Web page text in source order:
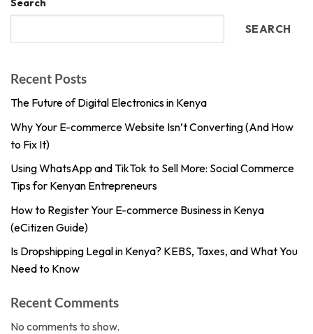
SEARCH
Recent Posts
The Future of Digital Electronics in Kenya
Why Your E-commerce Website Isn’t Converting (And How
to Fix It)
Using WhatsApp and TikTok to Sell More: Social Commerce
Tips for Kenyan Entrepreneurs
How to Register Your E-commerce Business in Kenya
(eCitizen Guide)
Is Dropshipping Legal in Kenya? KEBS, Taxes, and What You
Need to Know
Recent Comments
No comments to show.